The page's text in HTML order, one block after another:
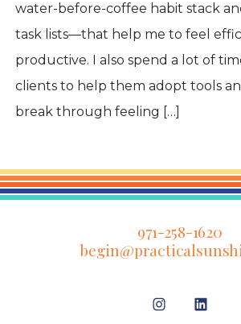
water-before-coffee habit stack
task lists—that help me to feel
productive. I also spend a lot of
clients to help them adopt tools
break through feeling […]
971-258-1620
Open Open